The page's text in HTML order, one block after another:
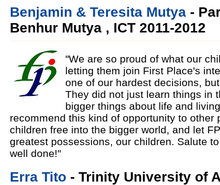
Benjamin & Teresita Mutya -
Benhur Mutya , ICT 2011-2012
"We are so proud of what our
letting them join First Place's
one of our hardest decisions,
They did not just learn things in
bigger things about life and
recommend this kind of opportunity to other
children free into the bigger world, and let
greatest possessions, our children. Salute
well done!"
Erra Tito - Trinity University of